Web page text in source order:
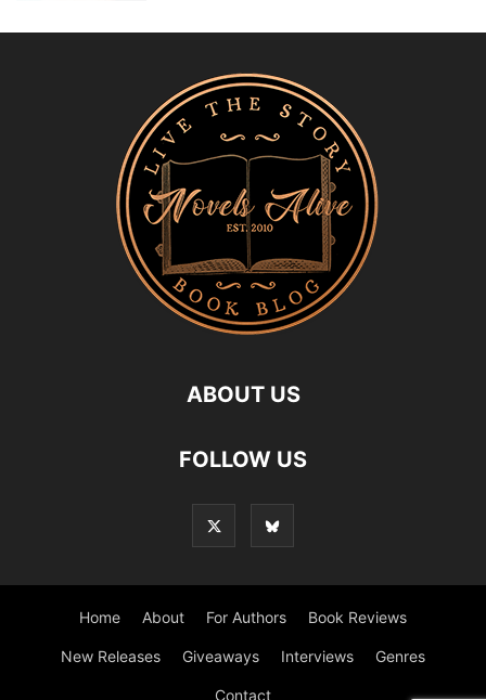
ABOUT US
FOLLOW US
Home About For Authors Book Reviews
New Releases Giveaways Interviews Genres
Contact